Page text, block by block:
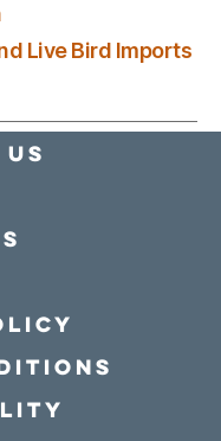
Live Bird Imports